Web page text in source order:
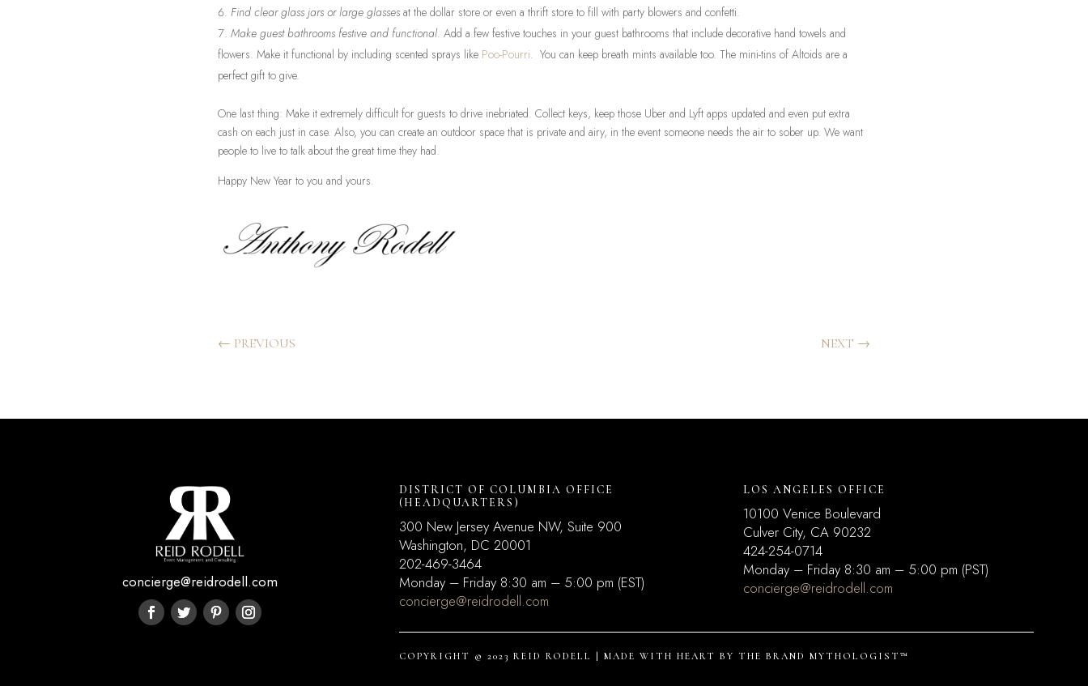
Find clear glass jars or large glassesat the dollar store or even a thrift store to fill with party blowers and confetti.
Make guest bathrooms festive and functional. Add a few festive touches in your guest bathrooms that include decorative hand towels and
flowers. Make it functional by including scented sprays like Poo-Pourri. You can keep breath mints available too. The mini-tins of Altoids are a
perfect gift to give.
One last thing: Make it extremely difficult for guests to drive inebriated. Collect keys, keep those Uber and Lyft apps updated and even put extra
cash on each just in case. Also, you can create an outdoor space that is private and airy, in the event someone needs the air to sober up. We want
people to live to talk about the great time they had.
Happy New Year to you and yours.
← PREVIOUS NEXT →
concierge@reidrodell.com
DISTRICT OF COLUMBIA OFFICE
(HEADQUARTERS)
300 New Jersey Avenue NW, Suite 900
Washington, DC 20001
202-469-3464
Monday – Friday 8:30 am – 5:00 pm (EST)
concierge@reidrodell.com
LOS ANGELES OFFICE
10100 Venice Boulevard
Culver City, CA 90232
424-254-0714
Monday – Friday 8:30 am – 5:00 pm (PST)
concierge@reidrodell.com
COPYRIGHT © 2023 REID RODELL | MADE WITH HEART BY THE BRAND MYTHOLOGIST™